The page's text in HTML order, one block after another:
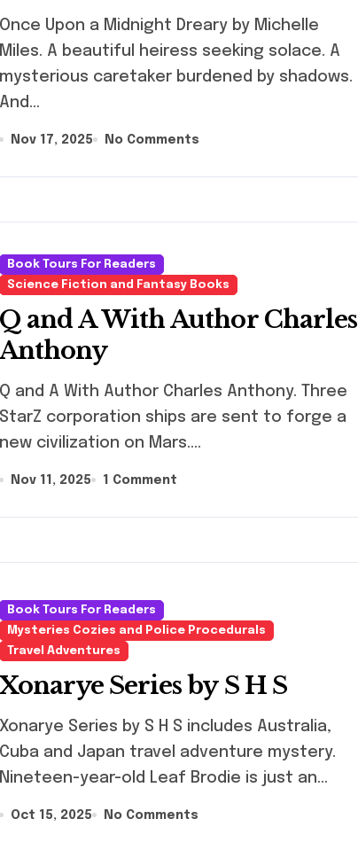
Once Upon a Midnight Dreary by Michelle
Miles. A beautiful heiress seeking solace. A
mysterious caretaker burdened by shadows.
And…
Nov 17, 2025 No Comments
Book Tours For Readers
Science Fiction and Fantasy Books
Q and A With Author Charles
Anthony
Q and A With Author Charles Anthony. Three
StarZ corporation ships are sent to forge a
new civilization on Mars.…
Nov 11, 2025 1 Comment
Book Tours For Readers
Mysteries Cozies and Police Procedurals
Travel Adventures
Xonarye Series by S H S
Xonarye Series by S H S includes Australia,
Cuba and Japan travel adventure mystery.
Nineteen-year-old Leaf Brodie is just an…
Oct 15, 2025 No Comments